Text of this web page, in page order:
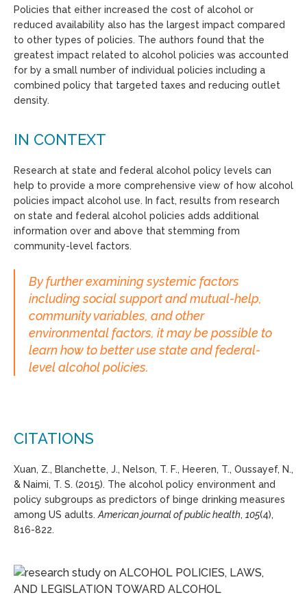
Policies that either increased the cost of alcohol or
reduced availability also has the largest impact compared
to other types of policies. The authors found that the
greatest impact related to alcohol policies was accounted
for by a small number of individual policies including a
combined policy that targeted taxes and reducing outlet
density.
IN CONTEXT
Research at state and federal alcohol policy levels can
help to provide a more comprehensive view of how alcohol
policies impact alcohol use. In fact, results from research
on state and federal alcohol policies adds additional
information over and above that stemming from
community-level factors.
By further examining systemic factors
including social support and mutual-help,
community variables, and other
environmental factors, it may be possible to
learn how to better use state and federal-
level alcohol policies.
CITATIONS
Xuan, Z., Blanchette, J., Nelson, T. F., Heeren, T., Oussayef, N.,
& Naimi, T. S. (2015). The alcohol policy environment and
policy subgroups as predictors of binge drinking measures
among US adults. American journal of public health, 105(4),
816-822.